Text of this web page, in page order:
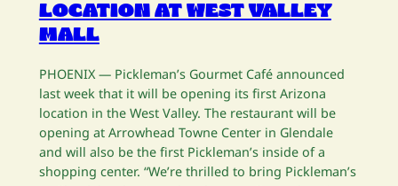
LOCATION AT WEST VALLEY
MALL
PHOENIX — Pickleman’s Gourmet Café announced
last week that it will be opening its first Arizona
location in the West Valley. The restaurant will be
opening at Arrowhead Towne Center in Glendale
and will also be the first Pickleman’s inside of a
shopping center. “We’re thrilled to bring Pickleman’s